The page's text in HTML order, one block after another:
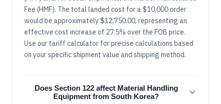
Fee (HMF). The total landed cost for a $10,000 order
would be approximately $12,750.00, representing an
effective cost increase of 27.5% over the FOB price.
Use our tariff calculator for precise calculations based
on your specific shipment value and shipping method.
Does Section 122 affect Material Handling
Equipment from South Korea?